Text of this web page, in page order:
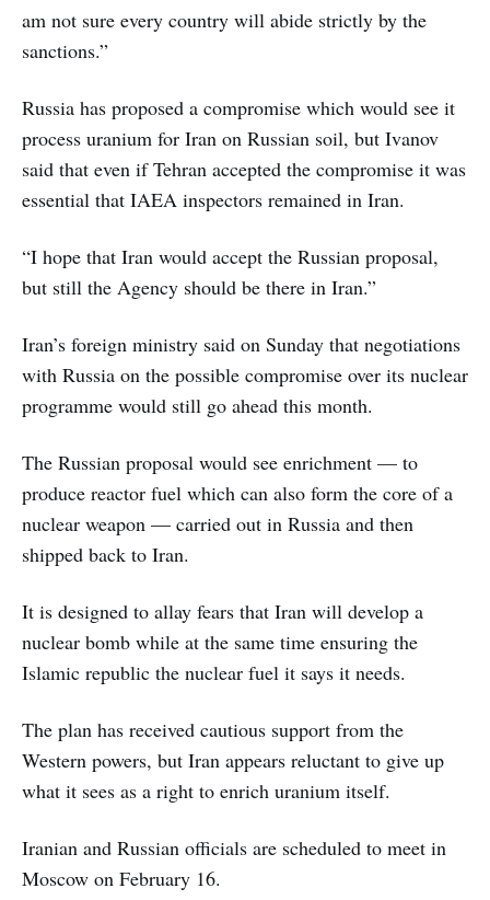
am not sure every country will abide strictly by the
sanctions.”
Russia has proposed a compromise which would see it
process uranium for Iran on Russian soil, but Ivanov
said that even if Tehran accepted the compromise it was
essential that IAEA inspectors remained in Iran.
“I hope that Iran would accept the Russian proposal,
but still the Agency should be there in Iran.”
Iran’s foreign ministry said on Sunday that negotiations
with Russia on the possible compromise over its nuclear
programme would still go ahead this month.
The Russian proposal would see enrichment — to
produce reactor fuel which can also form the core of a
nuclear weapon — carried out in Russia and then
shipped back to Iran.
It is designed to allay fears that Iran will develop a
nuclear bomb while at the same time ensuring the
Islamic republic the nuclear fuel it says it needs.
The plan has received cautious support from the
Western powers, but Iran appears reluctant to give up
what it sees as a right to enrich uranium itself.
Iranian and Russian officials are scheduled to meet in
Moscow on February 16.